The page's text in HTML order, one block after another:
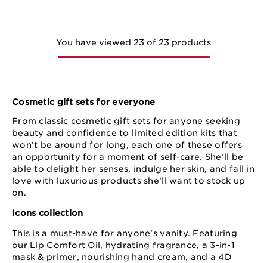
You have viewed 23 of 23 products
Cosmetic gift sets for everyone
From classic cosmetic gift sets for anyone seeking
beauty and confidence to limited edition kits that
won’t be around for long, each one of these offers
an opportunity for a moment of self-care. She’ll be
able to delight her senses, indulge her skin, and fall in
love with luxurious products she’ll want to stock up
on.
Icons collection
This is a must-have for anyone’s vanity. Featuring
our Lip Comfort Oil, hydrating fragrance, a 3-in-1
mask & primer, nourishing hand cream, and a 4D